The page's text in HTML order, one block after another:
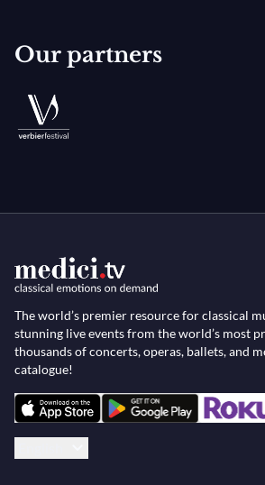
Our partners
The world’s premier resource for classical
stunning live events from the world’s most
thousands of concerts, operas, ballets, and
catalogue!